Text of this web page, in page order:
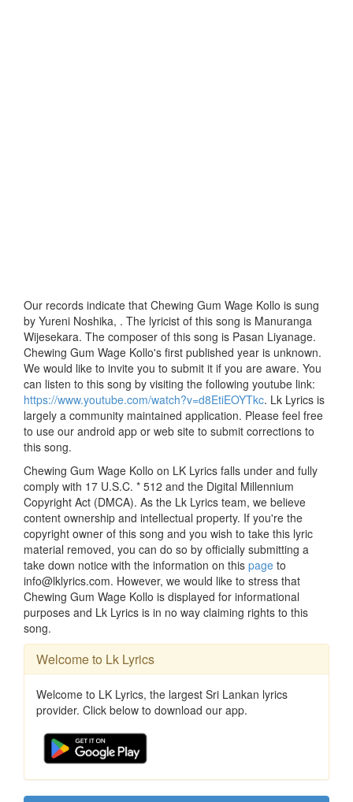
Our records indicate that Chewing Gum Wage Kollo is sung
by Yureni Noshika, . The lyricist of this song is Manuranga
Wijesekara. The composer of this song is Pasan Liyanage.
Chewing Gum Wage Kollo's first published year is unknown.
We would like to invite you to submit it if you are aware. You
can listen to this song by visiting the following youtube link:
https://www.youtube.com/watch?v=d8EtiEOYTkc. Lk Lyrics is
largely a community maintained application. Please feel free
to use our android app or web site to submit corrections to
this song.
Chewing Gum Wage Kollo on LK Lyrics falls under and fully
comply with 17 U.S.C. * 512 and the Digital Millennium
Copyright Act (DMCA). As the Lk Lyrics team, we believe
content ownership and intellectual property. If you're the
copyright owner of this song and you wish to take this lyric
material removed, you can do so by officially submitting a
take down notice with the information on this page to
info@lklyrics.com. However, we would like to stress that
Chewing Gum Wage Kollo is displayed for informational
purposes and Lk Lyrics is in no way claiming rights to this
song.
Welcome to Lk Lyrics
Welcome to LK Lyrics, the largest Sri Lankan lyrics
provider. Click below to download our app.